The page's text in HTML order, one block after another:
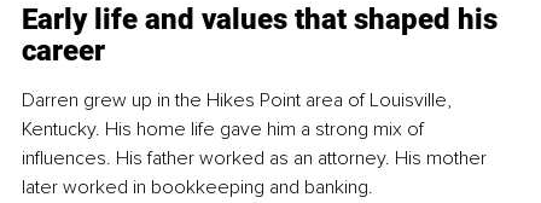
Early life and values that shaped his
career
Darren grew up in the Hikes Point area of Louisville,
Kentucky. His home life gave him a strong mix of
influences. His father worked as an attorney. His mother
later worked in bookkeeping and banking.